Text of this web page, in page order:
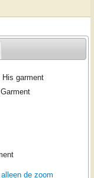
garment
de zoom